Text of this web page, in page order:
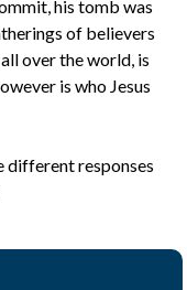
his tomb was
of believers
over the world, is
is who Jesus
different responses